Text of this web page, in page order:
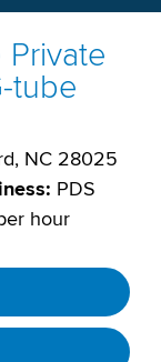
tube
NC 28025
PDS
hour